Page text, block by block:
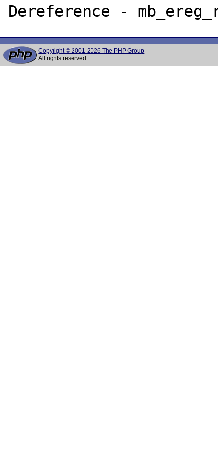
Copyright © 2001-2026 The PHP Group
All rights reserved.